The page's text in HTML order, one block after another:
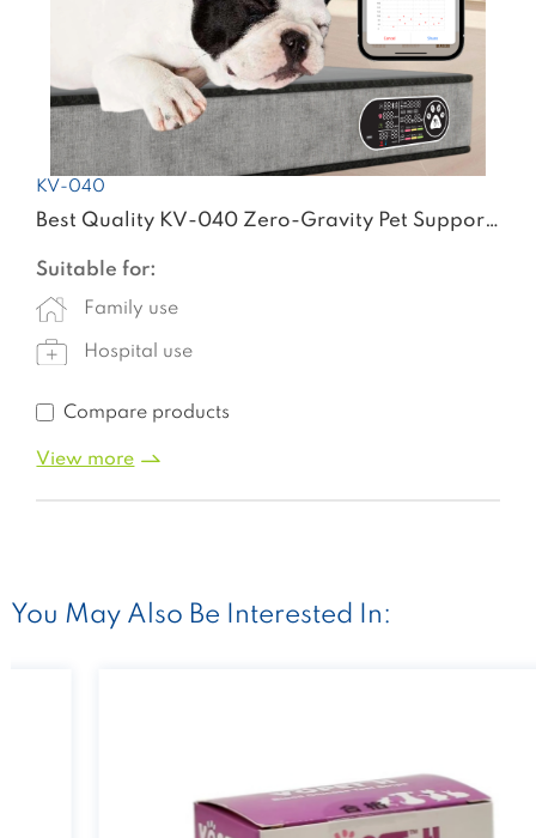
KV-040
Best Quality KV-040 Zero-Gravity Pet Support &Sleep Wellness System
Suitable for:
Family use
Hospital use
Compare products
View more
You May Also Be Interested In: